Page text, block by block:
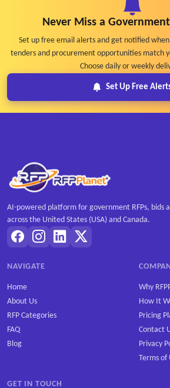
Never Miss a Government
Set up free email alerts and get notified
tenders and procurement opportunities match
Choose daily or weekly
Set Up Free
AI-powered platform for government RFPs, bids
across the United States (USA) and Canada.
NAVIGATE
Home
About Us
RFP Categories
FAQ
Blog
Why
How It
Pricing
Contact
Privacy
Terms of
GET IN TOUCH